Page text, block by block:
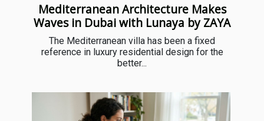
Mediterranean Architecture Makes
Waves in Dubai with Lunaya by ZAYA
The Mediterranean villa has been a fixed
reference in luxury residential design for the
better...